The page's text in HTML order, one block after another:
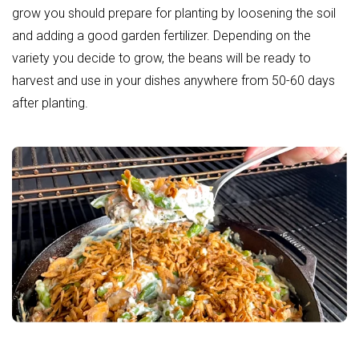
grow you should prepare for planting by loosening the soil
and adding a good garden fertilizer. Depending on the
variety you decide to grow, the beans will be ready to
harvest and use in your dishes anywhere from 50-60 days
after planting.